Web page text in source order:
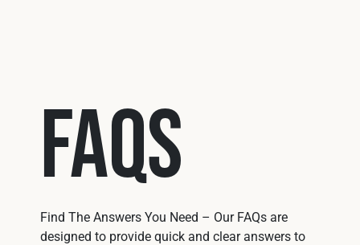
FAQs
Find The Answers You Need – Our FAQs are
designed to provide quick and clear answers to